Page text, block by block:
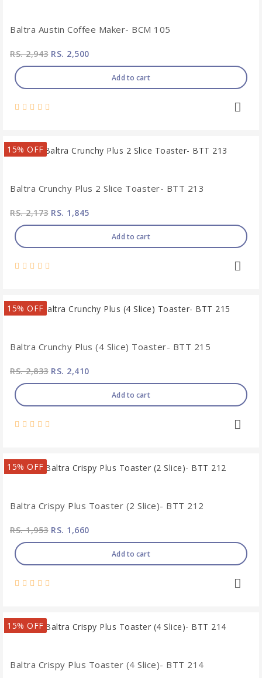
Baltra Austin Coffee Maker- BCM 105
RS. 2,943RS. 2,500
Add to cart
15% OFF
Baltra Crunchy Plus 2 Slice Toaster- BTT 213
RS. 2,173RS. 1,845
Add to cart
15% OFF
Baltra Crunchy Plus (4 Slice) Toaster- BTT 215
RS. 2,833RS. 2,410
Add to cart
15% OFF
Baltra Crispy Plus Toaster (2 Slice)- BTT 212
RS. 1,953RS. 1,660
Add to cart
15% OFF
Baltra Crispy Plus Toaster (4 Slice)- BTT 214